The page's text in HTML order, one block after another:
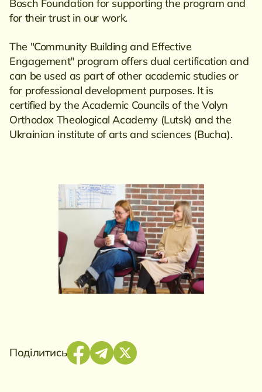
Bosch Foundation for supporting the program and
for their trust in our work.
The "Community Building and Effective
Engagement" program offers dual certification and
can be used as part of other academic studies or
for professional development purposes. It is
certified by the Academic Councils of the Volyn
Orthodox Theological Academy (Lutsk) and the
Ukrainian institute of arts and sciences (Bucha).
Поділитись